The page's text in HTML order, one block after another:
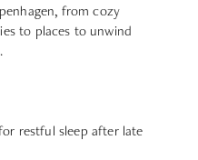
from cozy
to places to unwind
restful sleep after late